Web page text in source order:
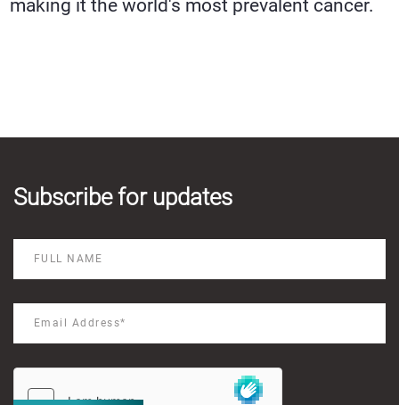
making it the world's most prevalent cancer.
Subscribe for updates